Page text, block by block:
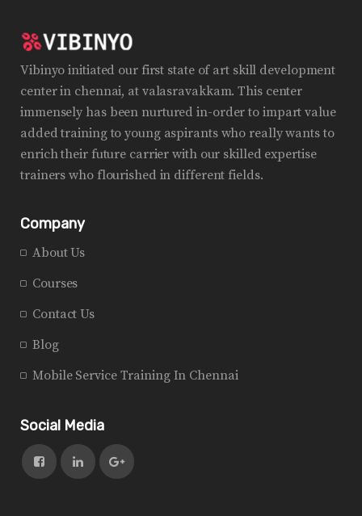
Vibinyo initiated our first state of art skill development
center in chennai, at valasravakkam. This center
immensely has been nurtured in-order to impart value
added training to young aspirants who really wants to
enrich their future carrier with our skilled expertise
trainers who flourished in different fields.
Company
About Us
Courses
Contact Us
Blog
Mobile Service Training In Chennai
Social Media